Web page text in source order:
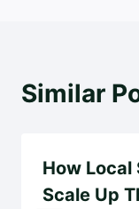
Similar
How Local
Scale Up